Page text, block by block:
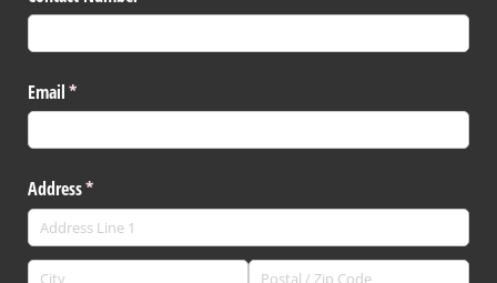
Email*
(required)
Address*
(required)